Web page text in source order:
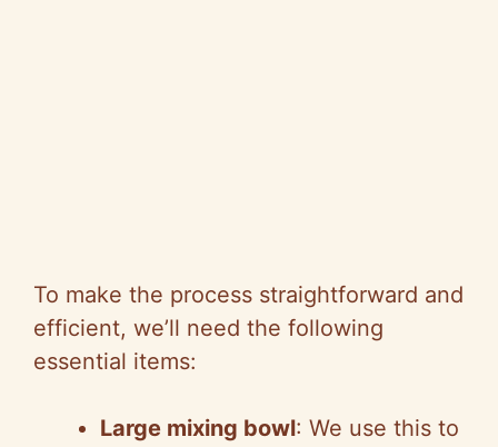
To make the process straightforward and
efficient, we’ll need the following
essential items:
Large mixing bowl: We use this to